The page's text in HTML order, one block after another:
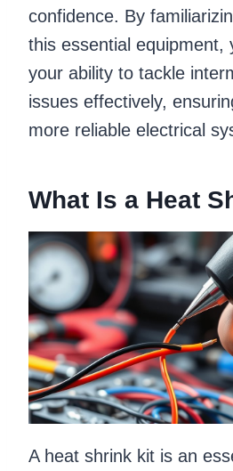
confidence. By
this essential equipment,
your ability to tackle
issues effectively,
more reliable electrical
What Is a Heat
A heat shrink kit is an